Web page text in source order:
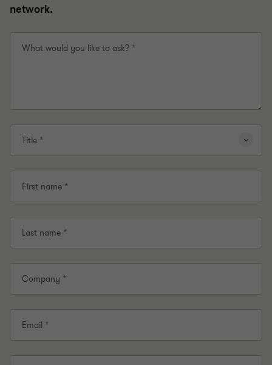
network.
What would you like to ask? *
Title *
First name *
Last name *
Company *
Email *